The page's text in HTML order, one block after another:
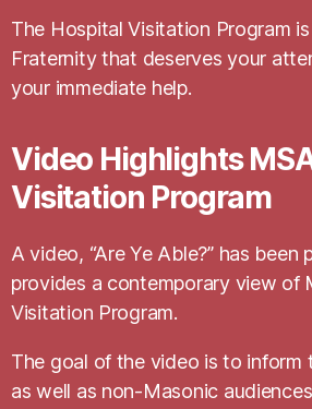
The Hospital Visitation Program
Fraternity that deserves your
your immediate help.
Video Highlights
Visitation Program
A video, “Are Ye Able?” has been
provides a contemporary view of
Visitation Program.
The goal of the video is to inform
as well as non-Masonic